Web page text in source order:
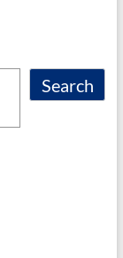
Search